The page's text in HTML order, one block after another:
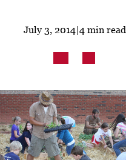
July 3, 2014 |4 min read